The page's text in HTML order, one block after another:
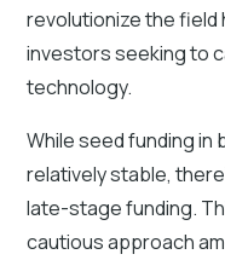
revolutionize the
investors seeking to
technology.
While seed funding
relatively stable,
late-stage funding.
cautious approach